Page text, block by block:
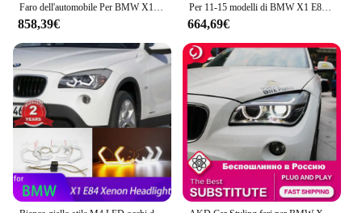
858,39€
Per 11-15 modelli di BMW X1 E84 gruppo faro lente modificata LED angel eye luci di marcia diurna luci allo xeno
664,69€